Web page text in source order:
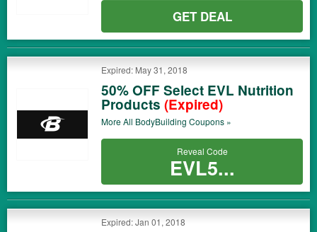
GET DEAL
Expired: May 31, 2018
50% OFF Select EVL Nutrition
Products (Expired)
More All BodyBuilding Coupons »
Reveal Code
EVL5...
Expired: Jan 01, 2018